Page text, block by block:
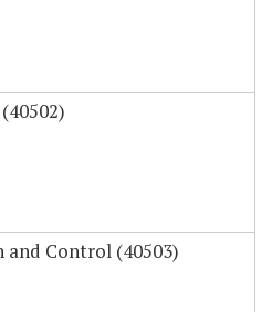
and Control (40503)